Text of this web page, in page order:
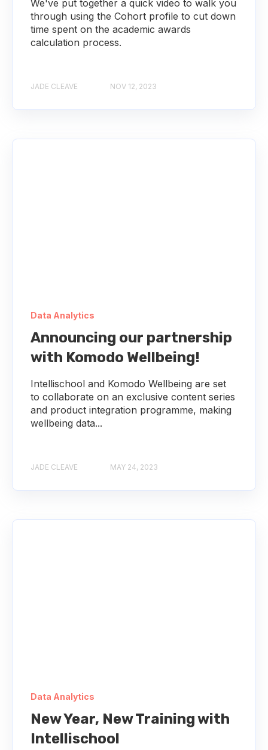
We've put together a quick video to walk you
through using the Cohort profile to cut down
time spent on the academic awards
calculation process.
JADE CLEAVE NOV 12, 2023
Data Analytics
Announcing our partnership
with Komodo Wellbeing!
Intellischool and Komodo Wellbeing are set
to collaborate on an exclusive content series
and product integration programme, making
wellbeing data...
JADE CLEAVE MAY 24, 2023
Data Analytics
New Year, New Training with
Intellischool